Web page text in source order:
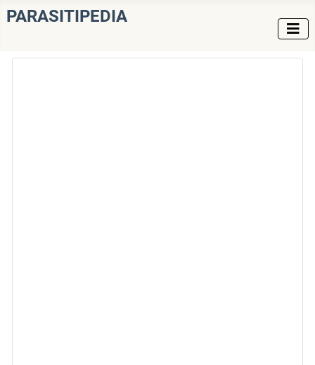
PARASITIPEDIA